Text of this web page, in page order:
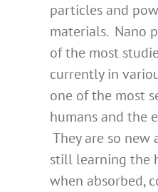
particles and
materials. Nano
of the most
currently in
one of the most
humans and the
They are so
still learning the
when absorbed,